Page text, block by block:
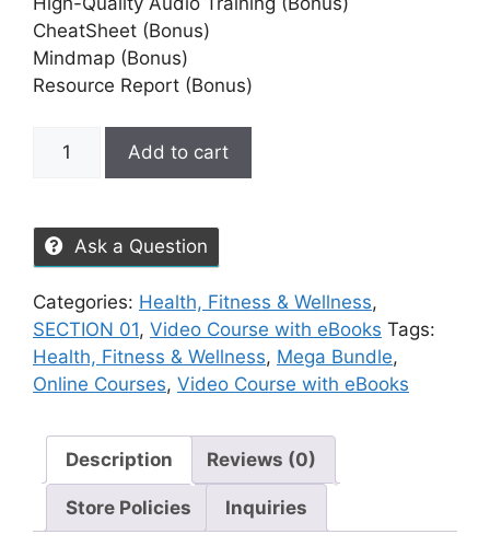
CheatSheet (Bonus)
Mindmap (Bonus)
Resource Report (Bonus)
Add to cart
Ask a Question
Categories: Health, Fitness & Wellness,
SECTION 01, Video Course with eBooks Tags:
Health, Fitness & Wellness, Mega Bundle,
Online Courses, Video Course with eBooks
Description Reviews (0)
Store Policies Inquiries